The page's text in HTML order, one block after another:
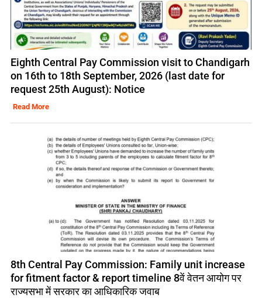
Eighth Central Pay Commission visit to Chandigarh
on 16th to 18th September, 2026 (last date for
request 25th August): Notice
Read More
8th Central Pay Commission: Family unit increase
for fitment factor & report timeline 8वें वेतन आयोग पर
राज्यसभा में सरकार का आधिकारिक जवाब